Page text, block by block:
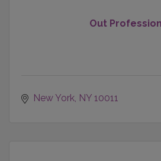
Out
New York NY 10011